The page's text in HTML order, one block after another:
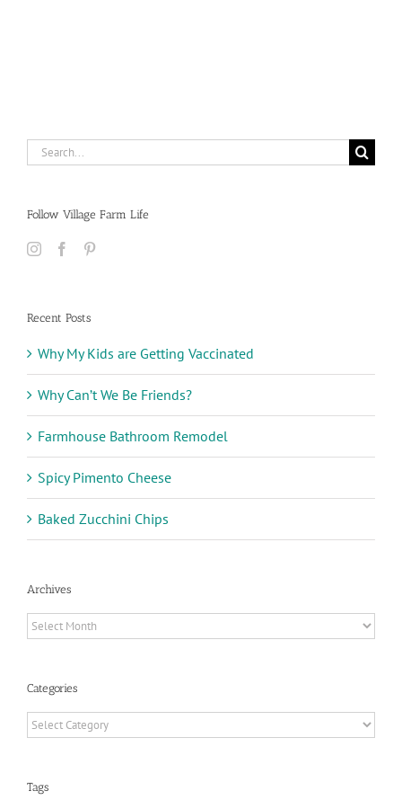
Search
Follow Village Farm Life
Recent Posts
Why My Kids are Getting Vaccinated
Why Can’t We Be Friends?
Farmhouse Bathroom Remodel
Spicy Pimento Cheese
Baked Zucchini Chips
Archives
Archives
Categories
Categories
Tags